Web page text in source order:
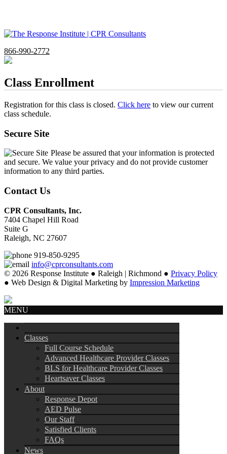
866-990-2772
Class Enrollment
Registration for this class is closed. Click here to view our current
class schedule.
Secure Site
Please be assured that your information is protected
and secure. We value your privacy and do not provide customer
information to any third parties.
Contact Us
CPR Consultants, Inc.
7404 Chapel Hill Road
Suite G
Raleigh, NC 27607
919-850-9295
info@cprconsultants.com
© 2026 Response Institute ● Raleigh | Richmond ● Privacy Policy
● Web Design & Digital Marketing by Impression Marketing
MENU
Classes
Full Course Schedule
Advanced Healthcare Provider Classes
BLS for Healthcare Provider Classes
Heartsaver Classes
About
Response Depot
AED Pulse
Our Staff
Satisfied Clients
FAQs
News